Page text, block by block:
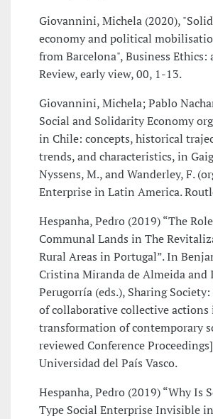
Giovannini, Michela (2020),
economy and political
from Barcelona", Business Ethics:
Review, early view, 00, 1-13.
Giovannini, Michela; Pablo
Social and Solidarity Economy
in Chile: concepts, historical
trends, and characteristics, in
Nyssens, M., and Wanderley, F.
Enterprise in Latin America.
Hespanha, Pedro (2019) “The
Communal Lands in The
Rural Areas in Portugal”. In
Cristina Miranda de Almeida and
Perugorría (eds.), Sharing
of collaborative collective actions
transformation of contemporary
reviewed Conference
Universidad del País Vasco.
Hespanha, Pedro (2019) “Why Is
Type Social Enterprise Invisible